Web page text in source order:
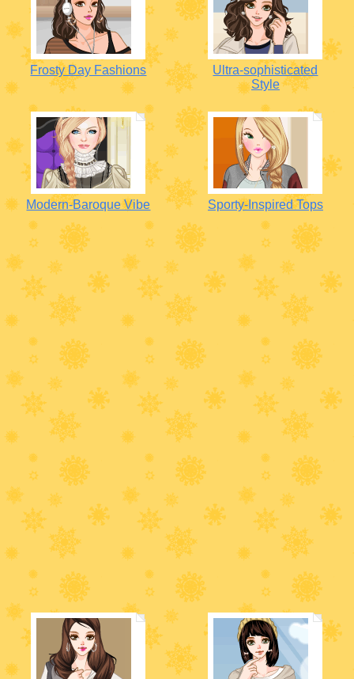
Frosty Day Fashions
Ultra-sophisticated
Style
Modern-Baroque Vibe Sporty-Inspired Tops